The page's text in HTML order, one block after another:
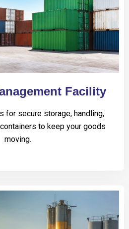
Facility
for secure storage, handling,
to keep your goods
moving.